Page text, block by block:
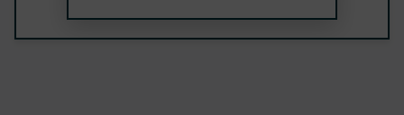
GET DIRECTIONS